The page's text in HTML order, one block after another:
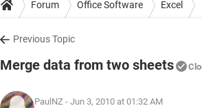
Forum Office Software Excel
Previous Topic
Merge data from two sheets
PaulNZ - Jun 3, 2010 at 01:32 AM